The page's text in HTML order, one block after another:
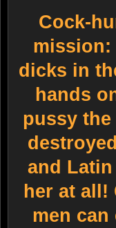
Cock-
mission:
dicks in
hands
pussy
and
her at
men